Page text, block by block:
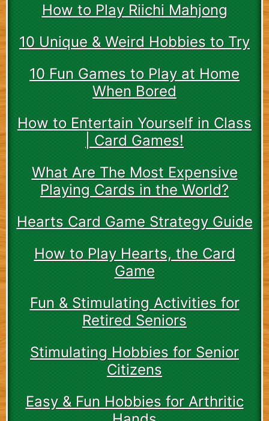
How to Play Riichi Mahjong
10 Unique & Weird Hobbies to Try
10 Fun Games to Play at Home
When Bored
How to Entertain Yourself in Class
| Card Games!
What Are The Most Expensive
Playing Cards in the World?
Hearts Card Game Strategy Guide
How to Play Hearts, the Card
Game
Fun & Stimulating Activities for
Retired Seniors
Stimulating Hobbies for Senior
Citizens
Easy & Fun Hobbies for Arthritic